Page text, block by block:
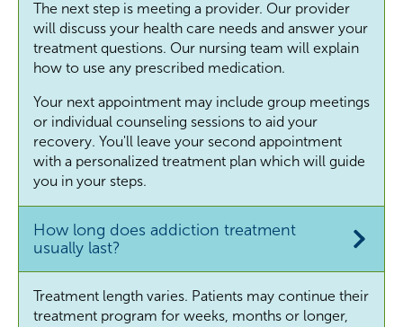
The next step is meeting a provider. Our provider
will discuss your health care needs and answer your
treatment questions. Our nursing team will explain
how to use any prescribed medication.
Your next appointment may include group meetings
or individual counseling sessions to aid your
recovery. You'll leave your second appointment
with a personalized treatment plan which will guide
you in your steps.
How long does addiction treatment
usually last?
Treatment length varies. Patients may continue their
treatment program for weeks, months or longer,